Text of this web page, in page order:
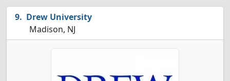
Drew University
Madison, NJ